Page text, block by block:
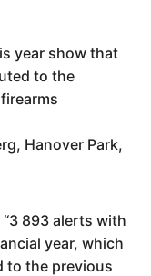
year show that
to the
Hanover Park,
893 alerts with
year, which
to the previous